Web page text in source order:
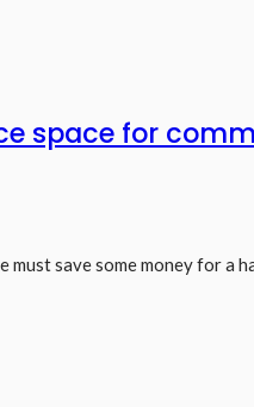
space for
save some money for a